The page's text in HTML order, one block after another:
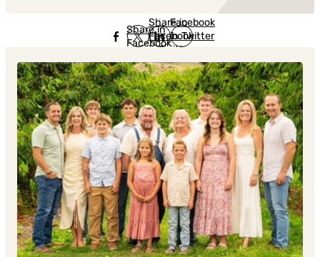
Share in
Facebook
Share in
Facebook
in Twitter
Facebook
in Twitter
in
Linkedin